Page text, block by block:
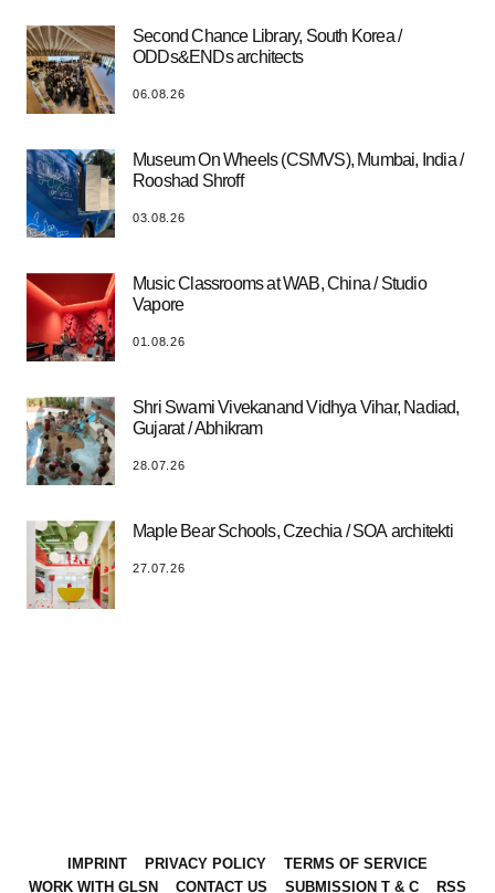
Second Chance Library, South Korea /
ODDs&ENDs architects
06.08.26
Museum On Wheels (CSMVS), Mumbai, India /
Rooshad Shroff
03.08.26
Music Classrooms at WAB, China / Studio
Vapore
01.08.26
Shri Swami Vivekanand Vidhya Vihar, Nadiad,
Gujarat / Abhikram
28.07.26
Maple Bear Schools, Czechia / SOA architekti
27.07.26
IMPRINT PRIVACY POLICY
TERMS OF SERVICE
WORK WITH GLSN
CONTACT US SUBMISSION T & C RSS